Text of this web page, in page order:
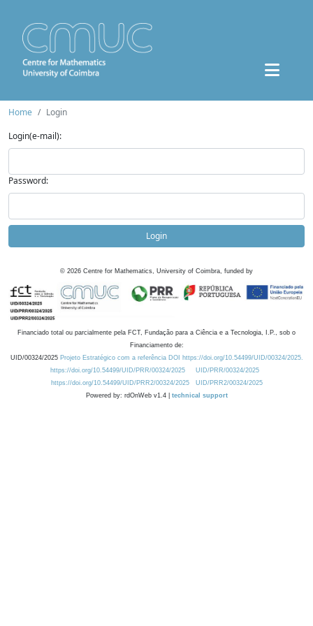
Home
Login
Login(e-mail):
Password:
Login
© 2026 Centre for Mathematics, University of Coimbra, funded by
Financiado total ou parcialmente pela FCT, Fundação para a Ciência e a Tecnologia, I.P., sob o
Financiamento de:
UID/00324/2025 Projeto Estratégico com a referência DOI https://doi.org/10.54499/UID/00324/2025.
https://doi.org/10.54499/UID/PRR/00324/2025
UID/PRR/00324/2025
https://doi.org/10.54499/UID/PRR2/00324/2025
UID/PRR2/00324/2025
Powered by: rdOnWeb v1.4 | technical support